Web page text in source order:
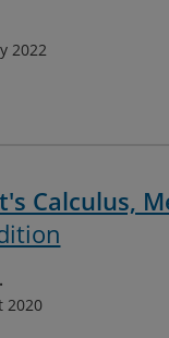
2022
Calculus,
2020